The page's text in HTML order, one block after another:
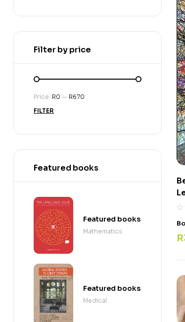
R
Filter by price
FILTER
Price: R0 — R670
Featured books
Featured books
Mathematics
Featured books
Medical